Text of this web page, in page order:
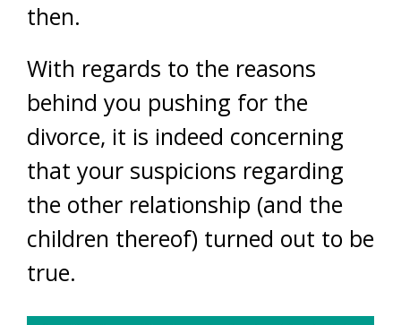
then.
With regards to the reasons
behind you pushing for the
divorce, it is indeed concerning
that your suspicions regarding
the other relationship (and the
children thereof) turned out to be
true.